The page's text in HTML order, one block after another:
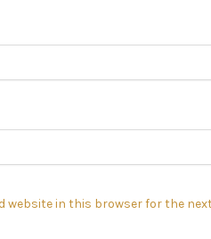
website in this browser for the